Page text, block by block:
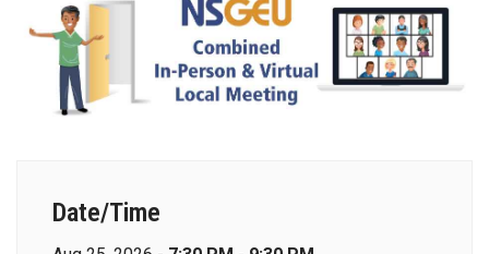
Date/Time